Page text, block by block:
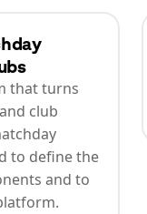
that turns
club
to define the
and to